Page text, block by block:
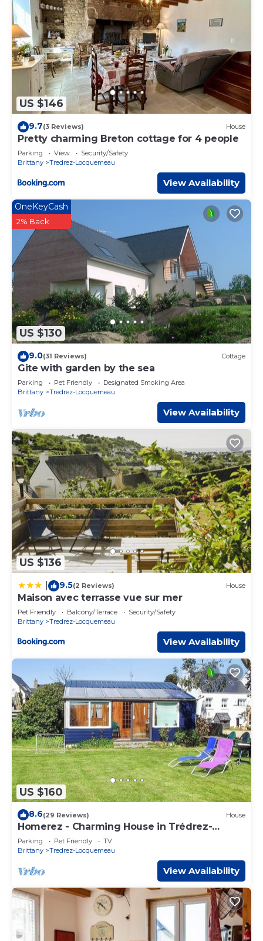
US $146
9.7(3 Reviews) House
Pretty charming Breton cottage for 4 people
Parking View
Security/Safety
Brittany
Tredrez-Locquemeau
View Availability
US $130
OneKeyCash
2% Back
9.0(31 Reviews) Cottage
Gite with garden by the sea
Parking Pet Friendly
Designated Smoking Area
Brittany
Tredrez-Locquemeau
View Availability
US $136
9.5(2 Reviews) House
Maison avec terrasse vue sur mer
Pet Friendly Balcony/Terrace
Security/Safety
Brittany
Tredrez-Locquemeau
View Availability
US $160
8.6(29 Reviews) House
Homerez - Charming House in Trédrez-
Locquémeau + Garden
Parking Pet Friendly
TV
Brittany
Tredrez-Locquemeau
View Availability